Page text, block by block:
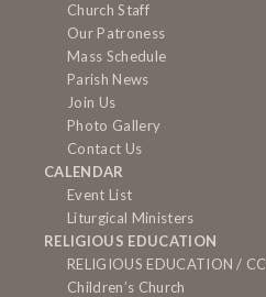
Church Staff
Our Patroness
Mass Schedule
Parish News
Join Us
Photo Gallery
Contact Us
CALENDAR
Event List
Liturgical Ministers
RELIGIOUS EDUCATION
RELIGIOUS EDUCATION /
Children’s Church